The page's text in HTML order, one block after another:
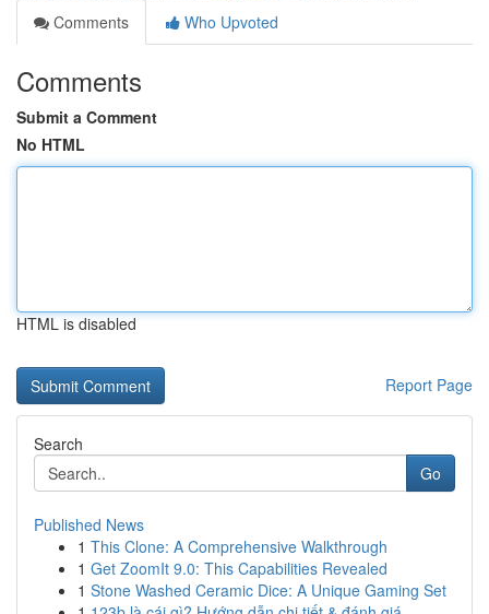
Comments
Who Upvoted
Comments
Submit a Comment
No HTML
HTML is disabled
Report Page
Search
Go
Published News
1 This Clone: A Comprehensive Walkthrough
1 Get ZoomIt 9.0: This Capabilities Revealed
1 Stone Washed Ceramic Dice: A Unique Gaming Set